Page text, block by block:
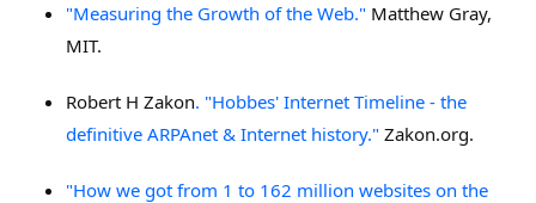
"Measuring the Growth of the Web." Matthew Gray,
MIT.
Robert H Zakon. "Hobbes' Internet Timeline - the
definitive ARPAnet & Internet history." Zakon.org.
"How we got from 1 to 162 million websites on the